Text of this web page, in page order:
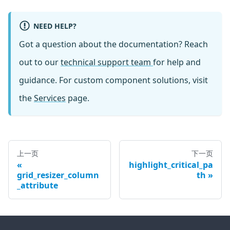
NEED HELP?
Got a question about the documentation? Reach
out to ourtechnical support team for help and
guidance. For custom component solutions, visit
theServices page.
上一页
grid_resizer_column
_attribute
下一页
highlight_critical_pa
th